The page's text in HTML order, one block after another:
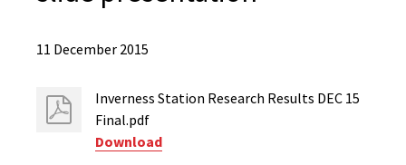
11 December 2015
Inverness Station Research Results DEC 15
Final.pdf
Download